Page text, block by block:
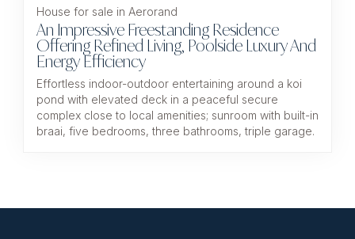
House for sale in Aerorand
An Impressive Freestanding Residence
Offering Refined Living, Poolside Luxury And
Energy Efficiency
Effortless indoor-outdoor entertaining around a koi
pond with elevated deck in a peaceful secure
complex close to local amenities; sunroom with built-in
braai, five bedrooms, three bathrooms, triple garage.